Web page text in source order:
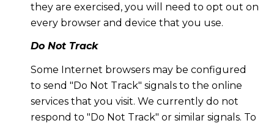
they are exercised, you will need to opt out on
every browser and device that you use.
Do Not Track
Some Internet browsers may be configured
to send "Do Not Track" signals to the online
services that you visit. We currently do not
respond to "Do Not Track" or similar signals. To